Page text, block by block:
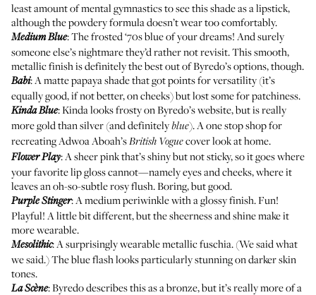
least amount of mental gymnastics to see this shade as a lipstick,
although the powdery formula doesn’t wear too comfortably.
Medium Blue: The frosted ‘70s blue of your dreams! And surely
someone else’s nightmare they’d rather not revisit. This smooth,
metallic finish is definitely the best out of Byredo’s options, though.
Babi: A matte papaya shade that got points for versatility (it’s
equally good, if not better, on cheeks) but lost some for patchiness.
Kinda Blue: Kinda looks frosty on Byredo’s website, but is really
more gold than silver (and definitelyblue). A one stop shop for
recreatingAdwoa Aboah’sBritish Voguecover look at home.
Flower Play: A sheer pink that’s shiny but not sticky, so it goes where
your favorite lip gloss cannot—namely eyes and cheeks, where it
leaves an oh-so-subtle rosy flush. Boring, but good.
Purple Stinger: A medium periwinkle with a glossy finish. Fun!
Playful! A little bit different, but the sheerness and shine make it
more wearable.
Mesolithic: A surprisingly wearable metallic fuschia. (We said what
we said.) The blue flash looks particularly stunning on darker skin
tones.
La Scène: Byredo describes this as a bronze, but it’s really more of a